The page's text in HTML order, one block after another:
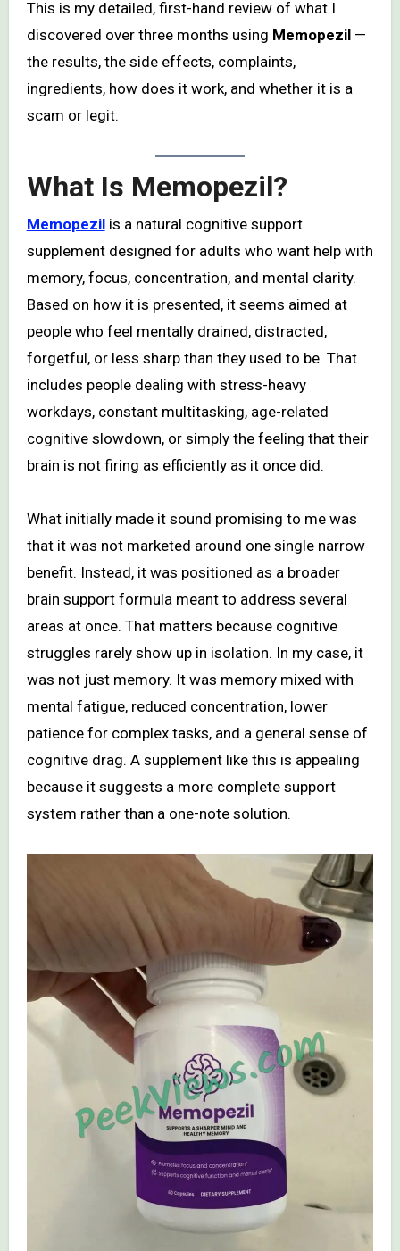
This is my detailed, first-hand review of what I
discovered over three months using Memopezil—
the results, the side effects, complaints,
ingredients, how does it work, and whether it is a
scam or legit.
What Is Memopezil?
Memopezilis a natural cognitive support
supplement designed for adults who want help with
memory, focus, concentration, and mental clarity.
Based on how it is presented, it seems aimed at
people who feel mentally drained, distracted,
forgetful, or less sharp than they used to be. That
includes people dealing with stress-heavy
workdays, constant multitasking, age-related
cognitive slowdown, or simply the feeling that their
brain is not firing as efficiently as it once did.
What initially made it sound promising to me was
that it was not marketed around one single narrow
benefit. Instead, it was positioned as a broader
brain support formula meant to address several
areas at once. That matters because cognitive
struggles rarely show up in isolation. In my case, it
was not just memory. It was memory mixed with
mental fatigue, reduced concentration, lower
patience for complex tasks, and a general sense of
cognitive drag. A supplement like this is appealing
because it suggests a more complete support
system rather than a one-note solution.